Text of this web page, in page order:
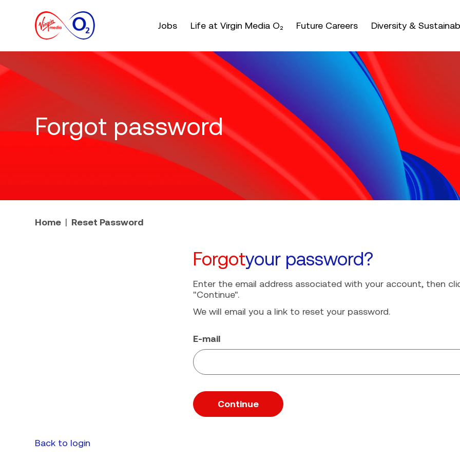
Jobs Life at Virgin Media O₂ Future Careers Diversity &
Forgot password
Home Reset Password
Forgotyour password?
Enter the email address associated with your account, then
"Continue".
We will email you a link to reset your password.
Reset password with your e-mail
E-mail
Continue
Back to login